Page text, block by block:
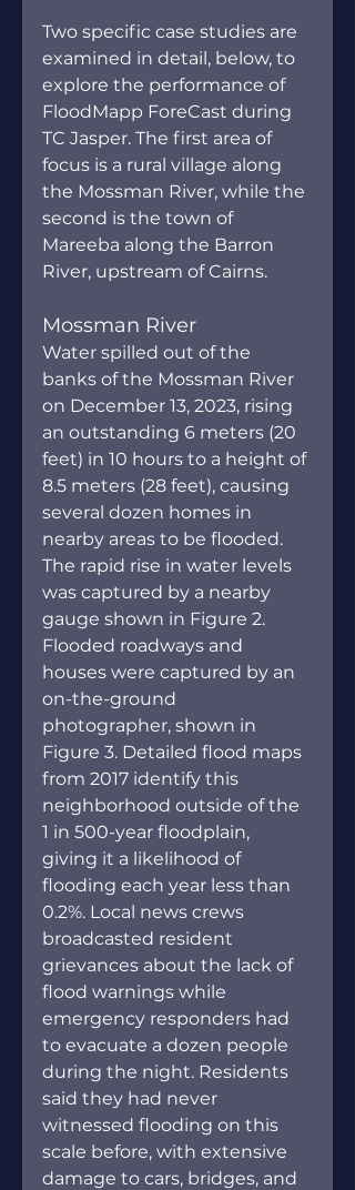
Two specific case studies are
examined in detail, below, to
explore the performance of
FloodMapp ForeCast during
TC Jasper. The first area of
focus is a rural village along
the Mossman River, while the
second is the town of
Mareeba along the Barron
River, upstream of Cairns.
Mossman River
Water spilled out of the
banks of the Mossman River
on December 13, 2023, rising
an outstanding 6 meters (20
feet) in 10 hours to a height of
8.5 meters (28 feet), causing
several dozen homes in
nearby areas to be flooded.
The rapid rise in water levels
was captured by a nearby
gauge shown in Figure 2.
Flooded roadways and
houses were captured by an
on-the-ground
photographer, shown in
Figure 3. Detailed flood maps
from 2017 identify this
neighborhood outside of the
1 in 500-year floodplain,
giving it a likelihood of
flooding each year less than
0.2%. Local news crews
broadcasted resident
grievances about the lack of
flood warnings while
emergency responders had
to evacuate a dozen people
during the night. Residents
said they had never
witnessed flooding on this
scale before, with extensive
damage to cars, bridges, and